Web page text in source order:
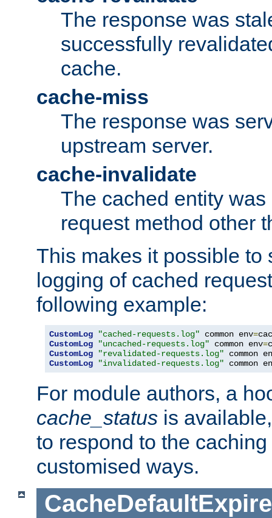
The response was
successfully
cache.
cache-miss
The response was
upstream server.
cache-invalidate
The cached entity
request method other
This makes it possible to
logging of cached
following example:
CustomLog "cached-requests.log" common env=
CustomLog
"uncached-requests.log" common env=
CustomLog
"revalidated-requests.log" common
CustomLog
"invalidated-requests.log" common
For module authors, a
cache_status is
to respond to the
customised ways.
CacheDefaultExpire